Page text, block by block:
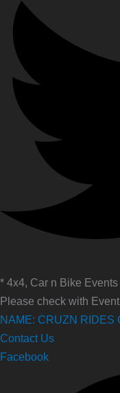
* 4x4, Car n Bike
Please check with
NAME: CRUZN RIDES
Contact Us
Facebook